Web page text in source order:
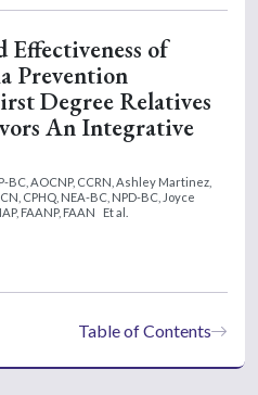
Effectiveness of
Prevention
Degree Relatives
An Integrative
BC, AOCNP, CCRN, Ashley Martinez,
CPHQ, NEA-BC, NPD-BC, Joyce
FAANP, FAAN
Et al.
Table of Contents